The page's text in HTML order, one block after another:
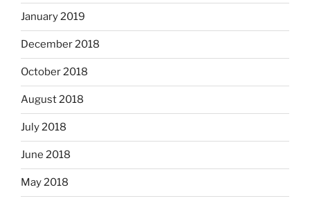
January 2019
December 2018
October 2018
August 2018
July 2018
June 2018
May 2018